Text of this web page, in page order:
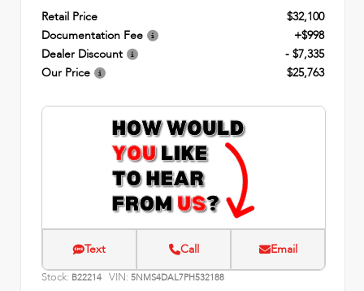
Retail Price
$32,100
Documentation Fee
+$998
Dealer Discount
- $7,335
Our Price
$25,763
Text Call Email
Stock: B22214 VIN: 5NMS4DAL7PH532188